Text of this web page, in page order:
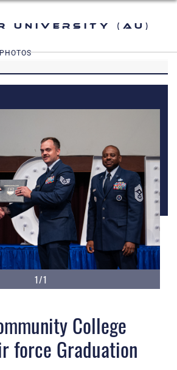
University (AU)
PHOTOS
1/1
College
force Graduation